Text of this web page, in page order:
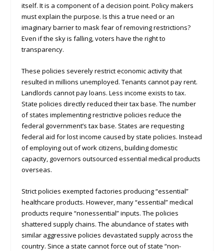
itself. It is a component of a decision point. Policy makers
must explain the purpose. Is this a true need or an
imaginary barrier to mask fear of removing restrictions?
Even if the sky is falling, voters have the right to
transparency.
These policies severely restrict economic activity that
resulted in millions unemployed. Tenants cannot pay rent.
Landlords cannot pay loans. Less income exists to tax.
State policies directly reduced their tax base. The number
of states implementing restrictive policies reduce the
federal government’s tax base. States are requesting
federal aid for lost income caused by state policies. Instead
of employing out of work citizens, building domestic
capacity, governors outsourced essential medical products
overseas.
Strict policies exempted factories producing “essential”
healthcare products. However, many “essential” medical
products require “nonessential” inputs. The policies
shattered supply chains. The abundance of states with
similar aggressive policies devastated supply across the
country. Since a state cannot force out of state “non-